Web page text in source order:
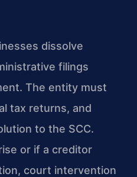
dissolve
filings
The entity must
tax returns, and
to the SCC.
or if a creditor
court intervention